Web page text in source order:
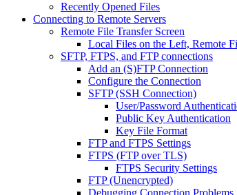
Recently Opened Files
Connecting to Remote Servers
Remote File Transfer Screen
Local Files on the Left, Remote
SFTP, FTPS, and FTP connections
Add an (S)FTP Connection
Configure the Connection
SFTP (SSH Connection)
User/Password
Public Key Authentication
Key File Format
FTP and FTPS Settings
FTPS (FTP over TLS)
FTPS Security Settings
FTP (Unencrypted)
Debugging Connection Problems